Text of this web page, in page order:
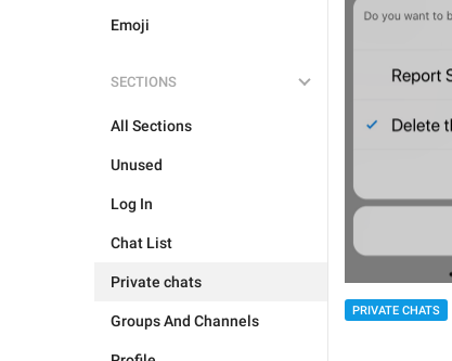
Emoji
SECTIONS
All Sections
Unused
Log In
Chat List
Private chats
Groups And Channels
PRIVATE CHATS